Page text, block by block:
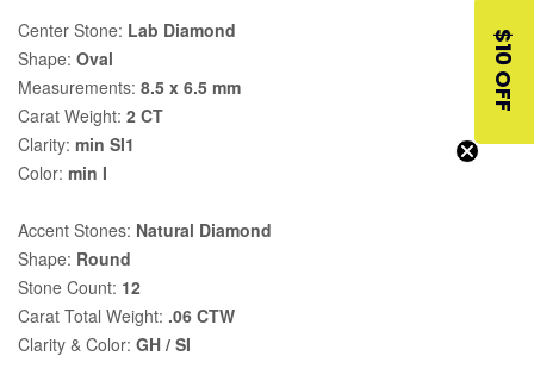
Center Stone: Lab Diamond
Shape: Oval
Measurements: 8.5 x 6.5 mm
Carat Weight: 2 CT
Clarity: min SI1
Color: min I
Accent Stones: Natural Diamond
Shape: Round
Stone Count: 12
Carat Total Weight: .06 CTW
Clarity & Color: GH / SI
$10 OFF